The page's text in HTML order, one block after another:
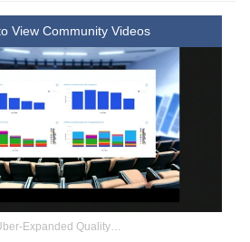
View Community Videos
Case Study: How Digital Uber-Expanded Quality & Revenue